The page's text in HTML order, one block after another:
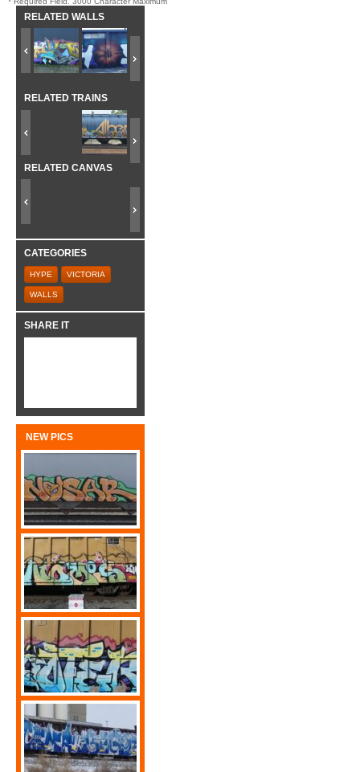
RELATED WALLS
RELATED TRAINS
RELATED CANVAS
CATEGORIES
HYPE VICTORIA
WALLS
SHARE IT
NEW PICS